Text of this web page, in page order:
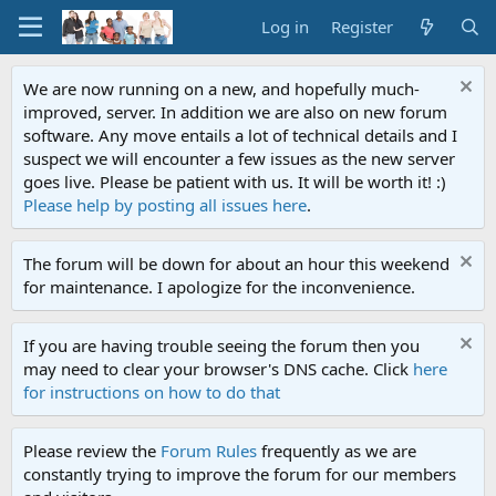
Log in Register
We are now running on a new, and hopefully much-
improved, server. In addition we are also on new forum
software. Any move entails a lot of technical details and I
suspect we will encounter a few issues as the new server
goes live. Please be patient with us. It will be worth it! :)
Please help by posting all issues here.
The forum will be down for about an hour this weekend
for maintenance. I apologize for the inconvenience.
If you are having trouble seeing the forum then you
may need to clear your browser's DNS cache. Click here
for instructions on how to do that
Please review the Forum Rules frequently as we are
constantly trying to improve the forum for our members